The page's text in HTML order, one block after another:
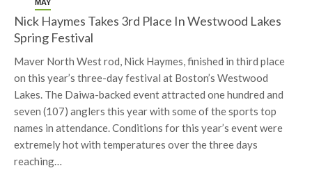
MAY
29
Nick Haymes Takes 3rd Place In Westwood Lakes
Spring Festival
Maver North West rod, Nick Haymes, finished in third place
on this year’s three-day festival at Boston’s Westwood
Lakes. The Daiwa-backed event attracted one hundred and
seven (107) anglers this year with some of the sports top
names in attendance. Conditions for this year’s event were
extremely hot with temperatures over the three days
reaching…